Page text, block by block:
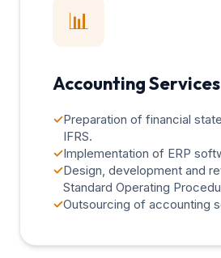
📊
Accounting Services
✓Preparation of financial
IFRS.
✓Implementation of ERP
✓Design, development and
Standard Operating
✓Outsourcing of accounting